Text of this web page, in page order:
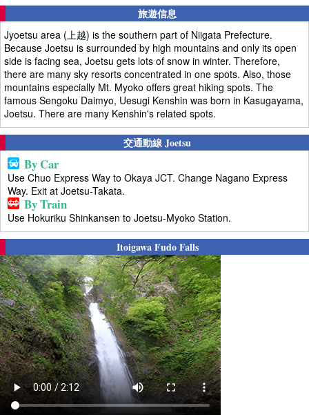
旅遊信息
Jyoetsu area (上越) is the southern part of Niigata Prefecture.
Because Joetsu is surrounded by high mountains and only its open
side is facing sea, Joetsu gets lots of snow in winter. Therefore,
there are many sky resorts concentrated in one spots. Also, those
mountains especially Mt. Myoko offers great hiking spots. The
famous Sengoku Daimyo, Uesugi Kenshin was born in Kasugayama,
Joetsu. There are many Kenshin's related spots.
交通動線 Joetsu
By Car
Use Chuo Express Way to Okaya JCT. Change Nagano Express
Way. Exit at Joetsu-Takata.
By Train
Use Hokuriku Shinkansen to Joetsu-Myoko Station.
Itoigawa Fudo Falls